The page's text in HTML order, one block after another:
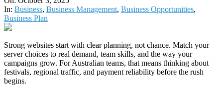
03
In: Business, Business Management, Business Opportunities,
Business Plan
Strong websites start with clear planning, not chance. Match your
server choices to real demand, team skills, and the way your
campaigns grow. For Australian teams, that means thinking about
festivals, regional traffic, and payment reliability before the rush
begins.